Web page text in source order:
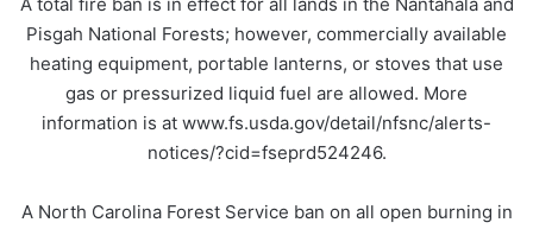
Pisgah National Forests; however, commercially available
heating equipment, portable lanterns, or stoves that use
gas or pressurized liquid fuel are allowed. More
information is at www.fs.usda.gov/detail/nfsnc/alerts-
notices/?cid=fseprd524246.
A North Carolina Forest Service ban on all open burning in